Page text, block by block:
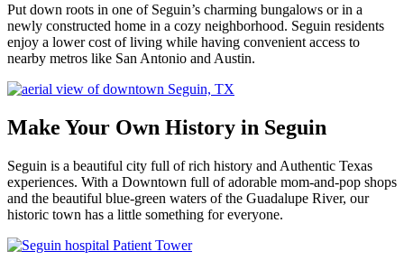
Put down roots in one of Seguin’s charming bungalows or in a
newly constructed home in a cozy neighborhood. Seguin residents
enjoy a lower cost of living while having convenient access to
nearby metros like San Antonio and Austin.
Make Your Own History in Seguin
Seguin is a beautiful city full of rich history and Authentic Texas
experiences. With a Downtown full of adorable mom-and-pop shops
and the beautiful blue-green waters of the Guadalupe River, our
historic town has a little something for everyone.